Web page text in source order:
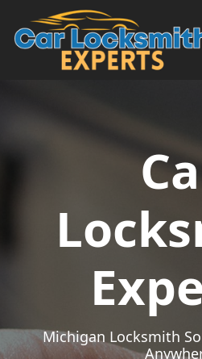
Skip to content
Main Navigation
Michigan Locksmith